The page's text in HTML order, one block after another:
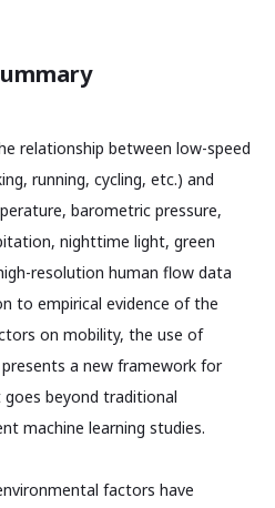
relationship between low-speed
running, cycling, etc.) and
barometric pressure,
nighttime light, green
resolution human flow data
to empirical evidence of the
on mobility, the use of
presents a new framework for
beyond traditional
machine learning studies.
factors have